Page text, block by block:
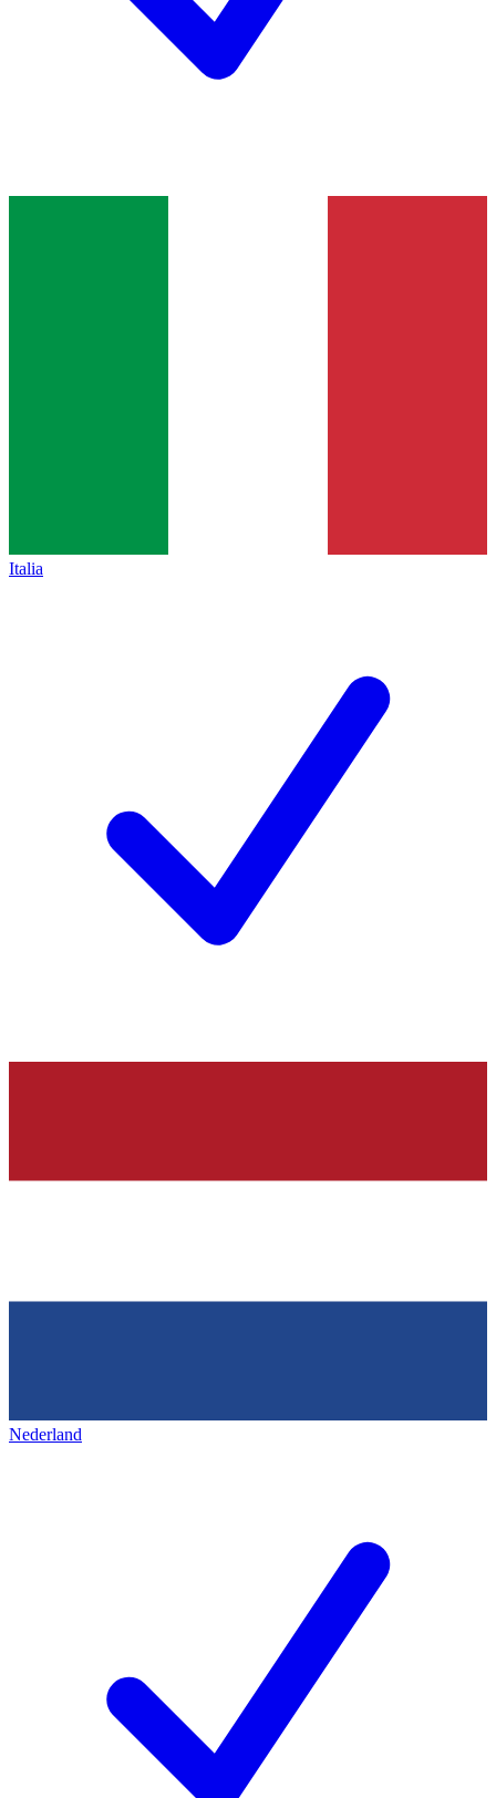
Italia
Nederland